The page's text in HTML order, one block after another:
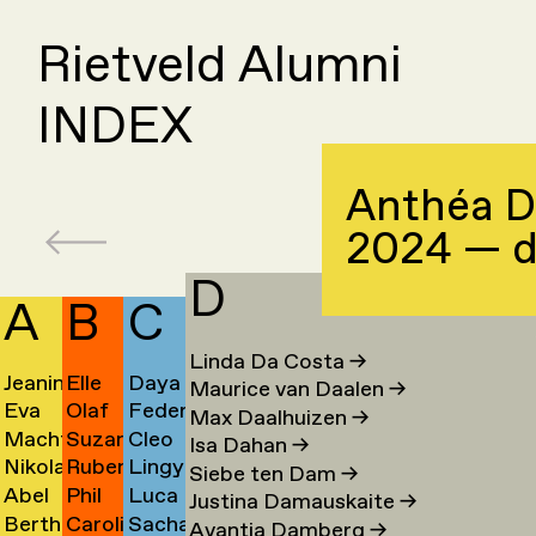
Rietveld Alumni
INDEX
A B C D
Jeanine
Aalfs
→
Eva
van
Aalst
→
Machteld
Aardse
→
Nikolai
Aarre
→
Abel
Aben
Bertha
Elle
van
Baaren
→
Olaf
Baars
→
Suzanne
van
Baarsen
→
Ruben
Baart
Phil
Baber
Caroline
Daya
Cahen
→
Federico
Campanale
→
Cleo
Campert
→
Lingyun
Cao
→
Luca
Carboni
Sacha
Linda Da Costa→
Maurice van Daalen→
Max Daalhuizen→
Isa Dahan→
Siebe ten Dam→
Justina Damauskaite→
Anthéa
2024 —